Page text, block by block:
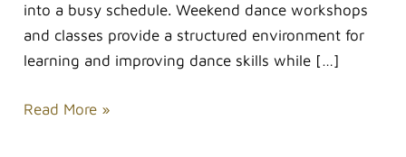
into a busy schedule. Weekend dance workshops
and classes provide a structured environment for
learning and improving dance skills while […]
Read More »